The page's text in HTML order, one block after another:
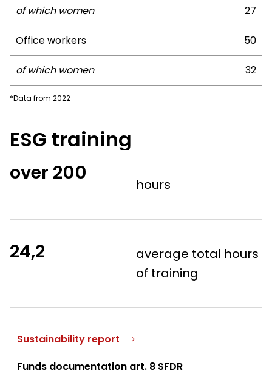
of which women 27
Office workers 50
of which women 32
*Data from 2022
ESG training
over 200 hours
24,2
average total hours
of training
Sustainability report
Funds documentation art. 8 SFDR